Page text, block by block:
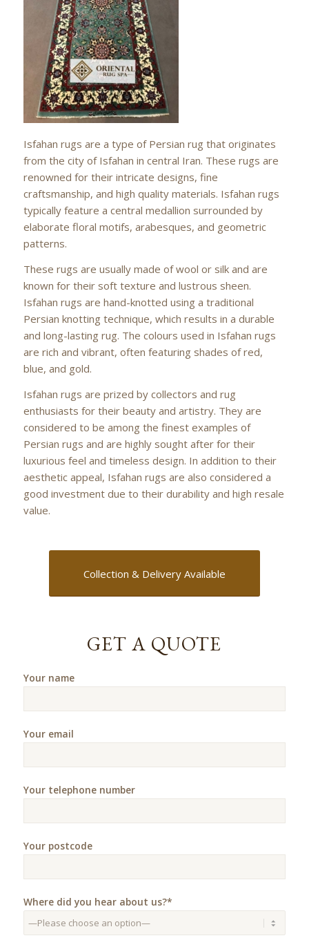
Isfahan rugs are a type of Persian rug that originates
from the city of Isfahan in central Iran. These rugs are
renowned for their intricate designs, fine
craftsmanship, and high quality materials. Isfahan rugs
typically feature a central medallion surrounded by
elaborate floral motifs, arabesques, and geometric
patterns.
These rugs are usually made of wool or silk and are
known for their soft texture and lustrous sheen.
Isfahan rugs are hand-knotted using a traditional
Persian knotting technique, which results in a durable
and long-lasting rug. The colours used in Isfahan rugs
are rich and vibrant, often featuring shades of red,
blue, and gold.
Isfahan rugs are prized by collectors and rug
enthusiasts for their beauty and artistry. They are
considered to be among the finest examples of
Persian rugs and are highly sought after for their
luxurious feel and timeless design. In addition to their
aesthetic appeal, Isfahan rugs are also considered a
good investment due to their durability and high resale
value.
Collection & Delivery Available
GET A QUOTE
Your name
Your email
Your telephone number
Your postcode
Where did you hear about us?*